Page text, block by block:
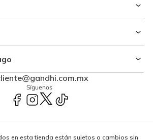
Síguenos
en esta tienda están sujetos a cambios sin